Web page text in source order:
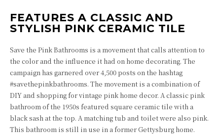
FEATURES A CLASSIC AND
STYLISH PINK CERAMIC TILE
Save the Pink Bathrooms is a movement that calls attention to
the color and the influence it had on home decorating. The
campaign has garnered over 4,500 posts on the hashtag
#savethepinkbathrooms. The movement is a combination of
DIY and shopping for vintage pink home decor. A classic pink
bathroom of the 1950s featured square ceramic tile with a
black sash at the top. A matching tub and toilet were also pink.
This bathroom is still in use in a former Gettysburg home.